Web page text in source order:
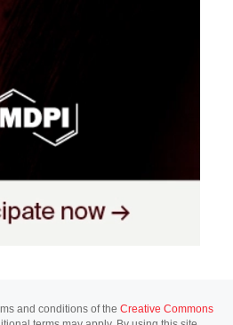
and conditions of the Creative Commons